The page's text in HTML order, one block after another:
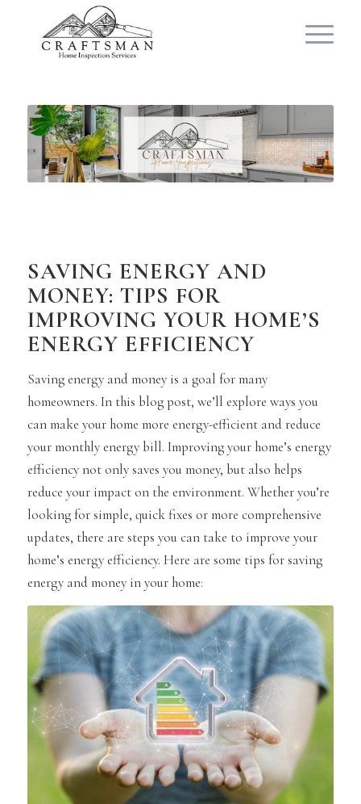
SAVING ENERGY AND
MONEY: TIPS FOR
IMPROVING YOUR HOME’S
ENERGY EFFICIENCY
Saving energy and money is a goal for many
homeowners. In this blog post, we’ll explore ways you
can make your home more energy-efficient and reduce
your monthly energy bill. Improving your home’s energy
efficiency not only saves you money, but also helps
reduce your impact on the environment. Whether you’re
looking for simple, quick fixes or more comprehensive
updates, there are steps you can take to improve your
home’s energy efficiency. Here are some tips for saving
energy and money in your home: